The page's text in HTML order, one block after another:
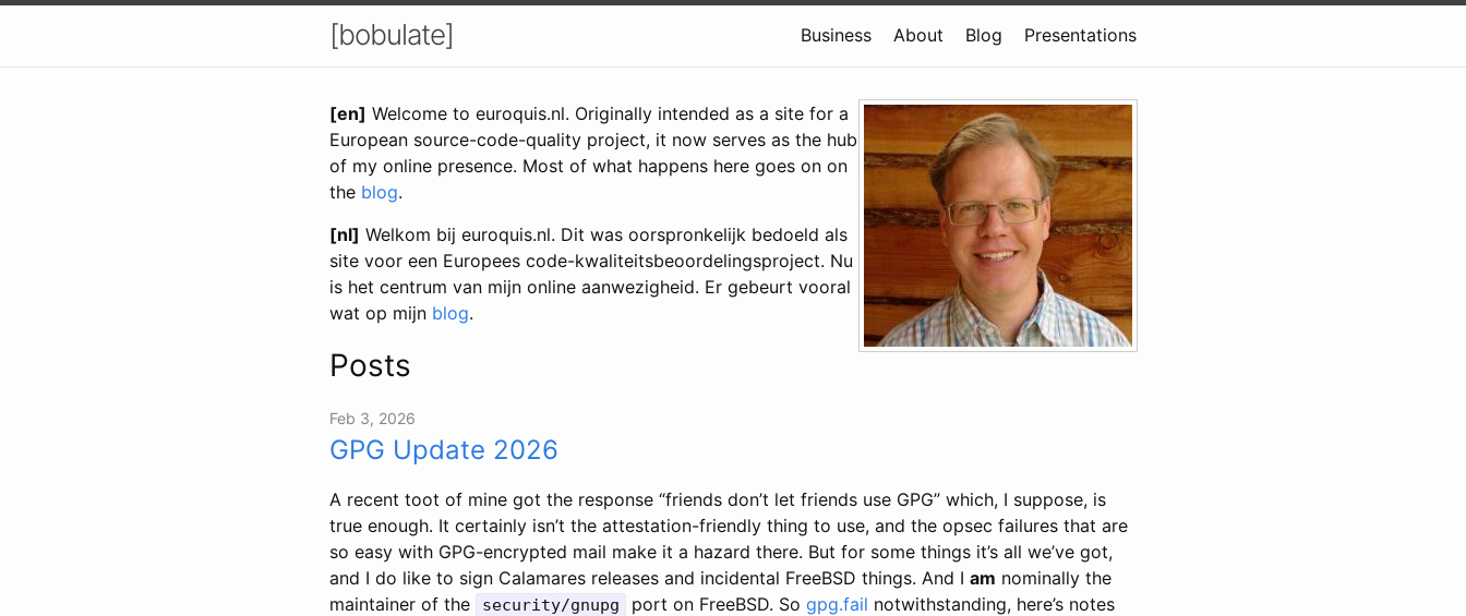
[bobulate] Business About Blog Presentations
[en] Welcome to euroquis.nl. Originally intended as a site for a
European source-code-quality project, it now serves as the hub
of my online presence. Most of what happens here goes on on
the blog.
[nl] Welkom bij euroquis.nl. Dit was oorspronkelijk bedoeld als
site voor een Europees code-kwaliteitsbeoordelingsproject. Nu
is het centrum van mijn online aanwezigheid. Er gebeurt vooral
wat op mijn blog.
Posts
Feb 3, 2026
GPG Update 2026
A recent toot of mine got the response “friends don’t let friends use GPG” which, I suppose, is
true enough. It certainly isn’t the attestation-friendly thing to use, and the opsec failures that are
so easy with GPG-encrypted mail make it a hazard there. But for some things it’s all we’ve got,
and I do like to sign Calamares releases and incidental FreeBSD things. And I am nominally the
maintainer of the
security/gnupg port on FreeBSD. So gpg.fail notwithstanding, here’s notes